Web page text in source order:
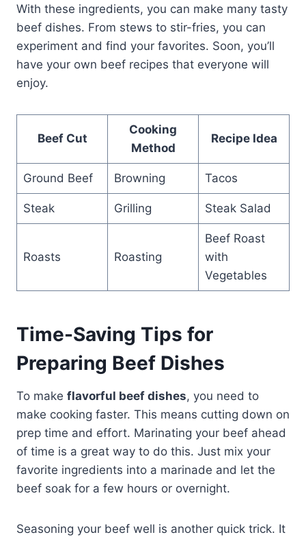
With these ingredients, you can make many tasty
beef dishes. From stews to stir-fries, you can
experiment and find your favorites. Soon, you’ll
have your own beef recipes that everyone will
enjoy.
Beef Cut
Cooking
Method
Recipe Idea
Ground Beef Browning Tacos
Steak Grilling Steak Salad
Roasts Roasting
Beef Roast
with
Vegetables
Time-Saving Tips for
Preparing Beef Dishes
To make flavorful beef dishes, you need to
make cooking faster. This means cutting down on
prep time and effort. Marinating your beef ahead
of time is a great way to do this. Just mix your
favorite ingredients into a marinade and let the
beef soak for a few hours or overnight.
Seasoning your beef well is another quick trick. It